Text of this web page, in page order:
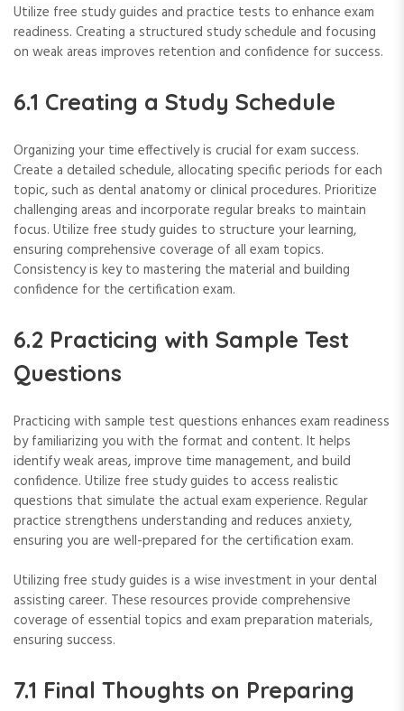
Utilize free study guides and practice tests to enhance exam
readiness. Creating a structured study schedule and focusing
on weak areas improves retention and confidence for success.
6.1 Creating a Study Schedule
Organizing your time effectively is crucial for exam success.
Create a detailed schedule, allocating specific periods for each
topic, such as dental anatomy or clinical procedures. Prioritize
challenging areas and incorporate regular breaks to maintain
focus. Utilize free study guides to structure your learning,
ensuring comprehensive coverage of all exam topics.
Consistency is key to mastering the material and building
confidence for the certification exam.
6.2 Practicing with Sample Test
Questions
Practicing with sample test questions enhances exam readiness
by familiarizing you with the format and content. It helps
identify weak areas, improve time management, and build
confidence. Utilize free study guides to access realistic
questions that simulate the actual exam experience. Regular
practice strengthens understanding and reduces anxiety,
ensuring you are well-prepared for the certification exam.
Utilizing free study guides is a wise investment in your dental
assisting career. These resources provide comprehensive
coverage of essential topics and exam preparation materials,
ensuring success.
7.1 Final Thoughts on Preparing